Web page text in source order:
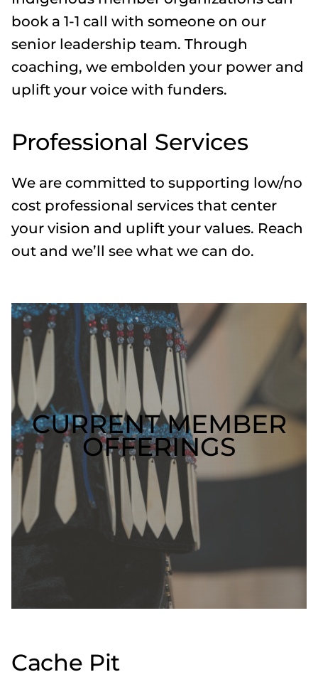
book a 1-1 call with someone on our
senior leadership team. Through
coaching, we embolden your power and
uplift your voice with funders.
Professional Services
We are committed to supporting low/no
cost professional services that center
your vision and uplift your values. Reach
out and we’ll see what we can do.
CURRENT MEMBER
OFFERINGS
Cache Pit